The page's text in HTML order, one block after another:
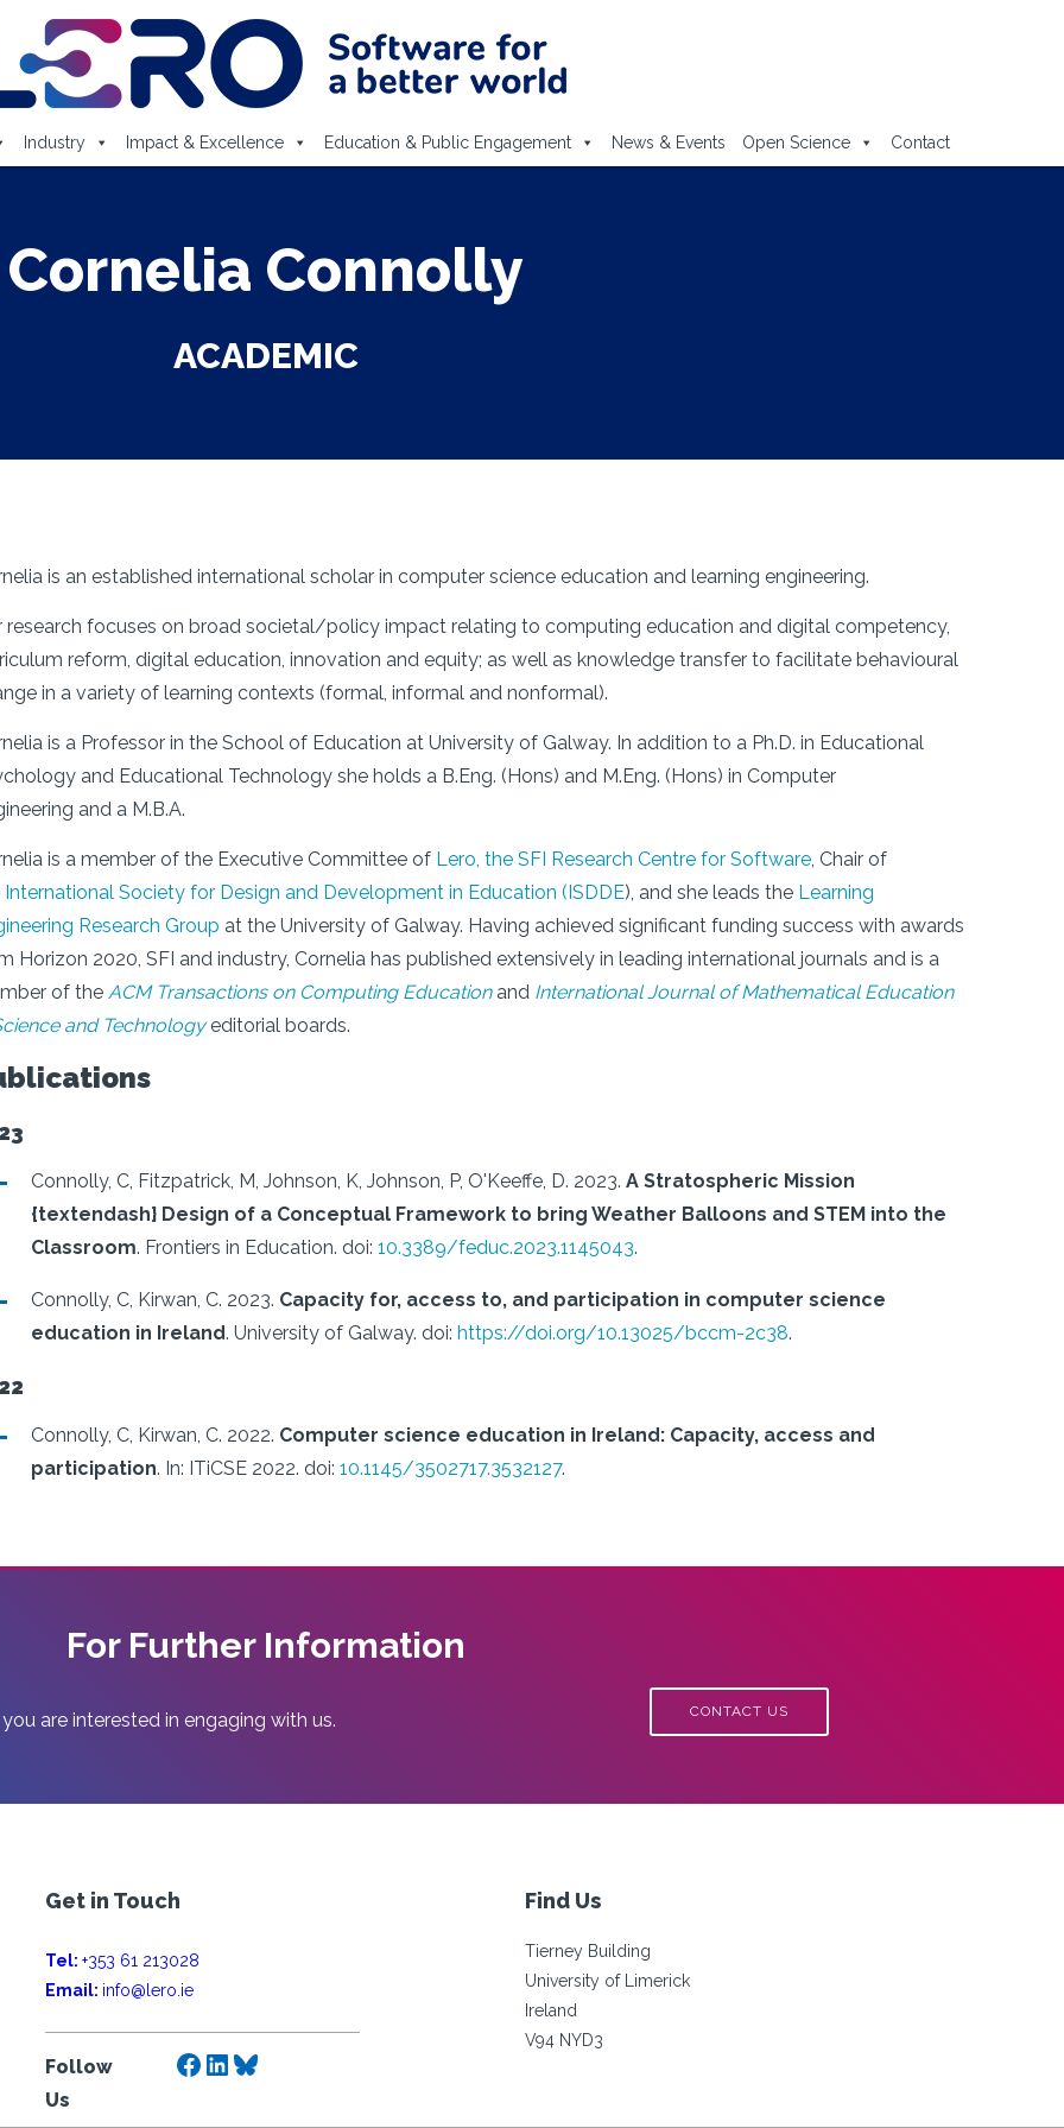
Industry Impact & Excellence Education & Public Engagement News & Events Open Science Contact
Cornelia Connolly
ACADEMIC
is an established international scholar in computer science education and learning engineering.
research focuses on broad societal/policy impact relating to computing education and digital competency,
reform, digital education, innovation and equity; as well as knowledge transfer to facilitate behavioural
in a variety of learning contexts (formal, informal and nonformal).
is a Professor in the School of Education at University of Galway. In addition to a Ph.D. in Educational
and Educational Technology she holds a B.Eng. (Hons) and M.Eng. (Hons) in Computer
and a M.B.A.
is a member of the Executive Committee of Lero, the SFI Research Centre for Software, Chair of
International Society for Design and Development in Education (ISDDE), and she leads the Learning
Research Group at the University of Galway. Having achieved significant funding success with awards
Horizon 2020, SFI and industry, Cornelia has published extensively in leading international journals and is a
of theACM Transactions on Computing Educationand International Journal of Mathematical Education
and Technologyeditorial boards.
Connolly, C, Fitzpatrick, M, Johnson, K, Johnson, P, O'Keeffe, D. 2023. A Stratospheric Mission
{textendash} Design of a Conceptual Framework to bring Weather Balloons and STEM into the
Classroom. Frontiers in Education. doi:10.3389/feduc.2023.1145043.
Connolly, C, Kirwan, C. 2023. Capacity for, access to, and participation in computer science
education in Ireland. University of Galway. doi:https://doi.org/10.13025/bccm-2c38.
Connolly, C, Kirwan, C. 2022. Computer science education in Ireland: Capacity, access and
participation. In: ITiCSE 2022. doi:10.1145/3502717.3532127.
For Further Information
are interested in engaging with us. CONTACT US
Get in Touch
Tel: +353 61 213028
Email: info@lero.ie
Follow
Us
Facebook
LinkedIn
Bluesky
Find Us
Tierney Building
University of Limerick
Ireland
V94 NYD3